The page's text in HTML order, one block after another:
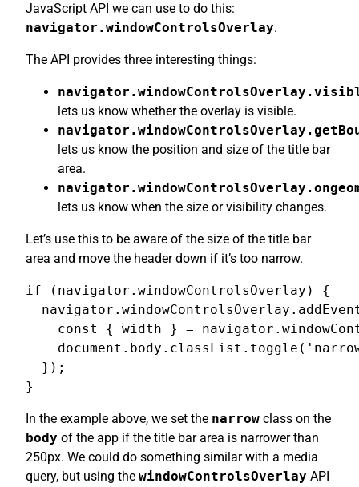
JavaScript API we can use to do this:
navigator.windowControlsOverlay.
The API provides three interesting things:
lets us know whether the overlay is visible.
lets us know the position and size of the title bar
area.
lets us know when the size or visibility changes.
Let’s use this to be aware of the size of the title bar
area and move the header down if it’s too narrow.
if (navigator.windowControlsOverlay) {
const { width } =
  });
}
In the example above, we set the narrow class on the
body of the app if the title bar area is narrower than
250px. We could do something similar with a media
query, but using the windowControlsOverlay API